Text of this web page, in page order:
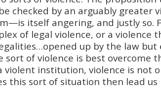
checked by an arguably greater
itself angering, and justly so.
of legal violence, or a violence
up by the law but
sort of violence is best overcome
violent institution, violence is not
this sort of situation then lead us